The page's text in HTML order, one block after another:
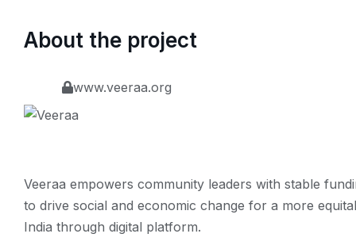
About the project
www.veeraa.org
Veeraa empowers community leaders with stable
to drive social and economic change for a more
India through digital platform.